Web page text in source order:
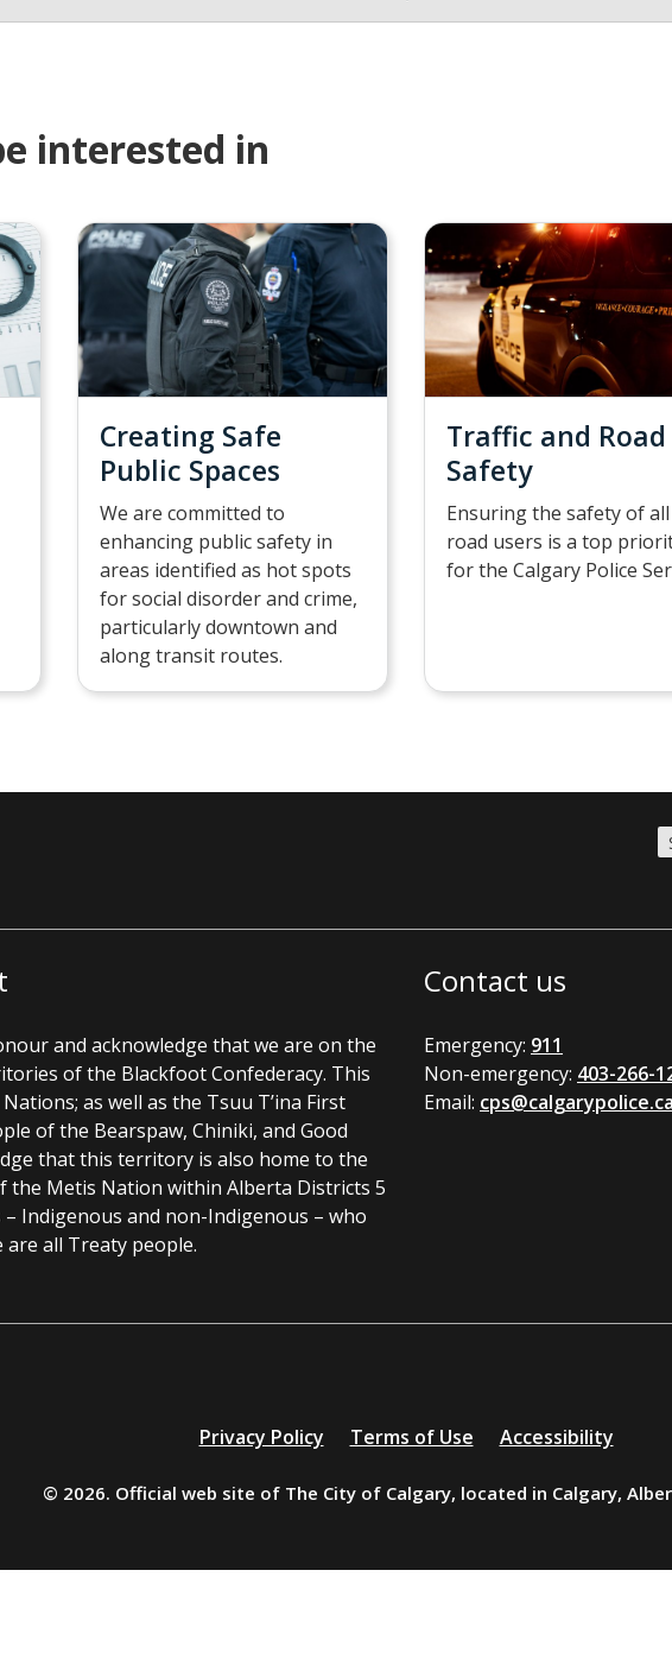
interested in
Creating Safe
Public Spaces
We are committed to
enhancing public safety in
areas identified as hot spots
for social disorder and crime,
particularly downtown and
along transit routes.
Traffic and Road
Safety
Ensuring the safety of all
road users is a top
for the Calgary Police
and acknowledge that we are on the
of the Blackfoot Confederacy. This
as well as the Tsuu T’ina First
of the Bearspaw, Chiniki, and Good
that this territory is also home to the
the Metis Nation within Alberta Districts 5
Indigenous and non-Indigenous – who
are all Treaty people.
Contact us
Emergency: 911
Non-emergency: 403-266-
Email:
Privacy Policy Terms of Use Accessibility
© 2026. Official web site of The City of Calgary, located in Calgary,